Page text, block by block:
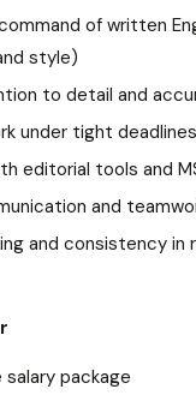
of written
style)
to detail and
under tight deadlines
editorial tools and
and
and consistency in
package